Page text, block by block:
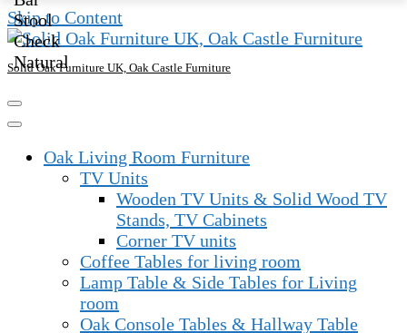
Skip to Content
Solid Oak Furniture UK, Oak Castle Furniture
Oak Living Room Furniture
TV Units
Wooden TV Units & Solid Wood TV
Stands, TV Cabinets
Corner TV units
Coffee Tables for living room
Lamp Table & Side Tables for Living
room
Oak Console Tables & Hallway Table